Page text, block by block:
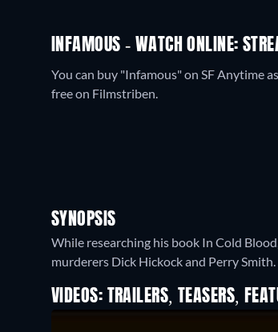
INFAMOUS - WATCH ONLINE:
You can buy "Infamous" on SF Anytime
free on Filmstriben.
SYNOPSIS
While researching his book In Cold
murderers Dick Hickock and Perry Smith.
VIDEOS: TRAILERS, TEASERS,